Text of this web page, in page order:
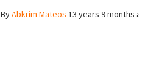
ByAbkrim Mateos 13 years 9 months